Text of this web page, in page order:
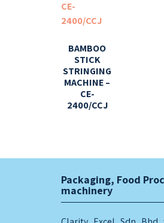
BAMBOO
STICK
STRINGING
MACHINE –
CE-
2400/CCJ
Packaging, Food
machinery